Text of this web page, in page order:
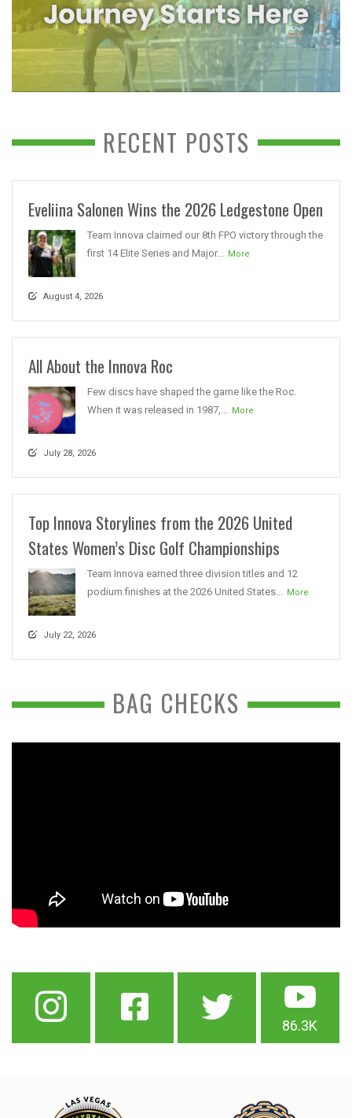
RECENT POSTS
Eveliina Salonen Wins the 2026 Ledgestone Open
Team Innova claimed our 8th FPO victory through the
first 14 Elite Series and Major...
More
August 4, 2026
All About the Innova Roc
Few discs have shaped the game like the Roc.
When it was released in 1987,...
More
July 28, 2026
Top Innova Storylines from the 2026 United
States Women’s Disc Golf Championships
Team Innova earned three division titles and 12
podium finishes at the 2026 United States...
More
July 22, 2026
BAG CHECKS
86.3K